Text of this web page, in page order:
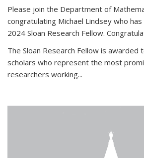
Please join the Department of
congratulating Michael Lindsey who
2024 Sloan Research Fellow.
The Sloan Research Fellow is awarded
scholars who represent the most
researchers working...